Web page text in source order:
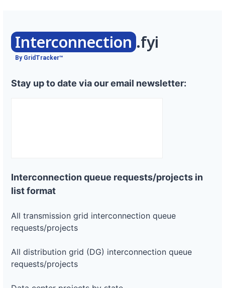
Interconnection .fyi
By GridTracker™
Stay up to date via our email newsletter:
Interconnection queue requests/projects in
list format
All transmission grid interconnection queue
requests/projects
All distribution grid (DG) interconnection queue
requests/projects